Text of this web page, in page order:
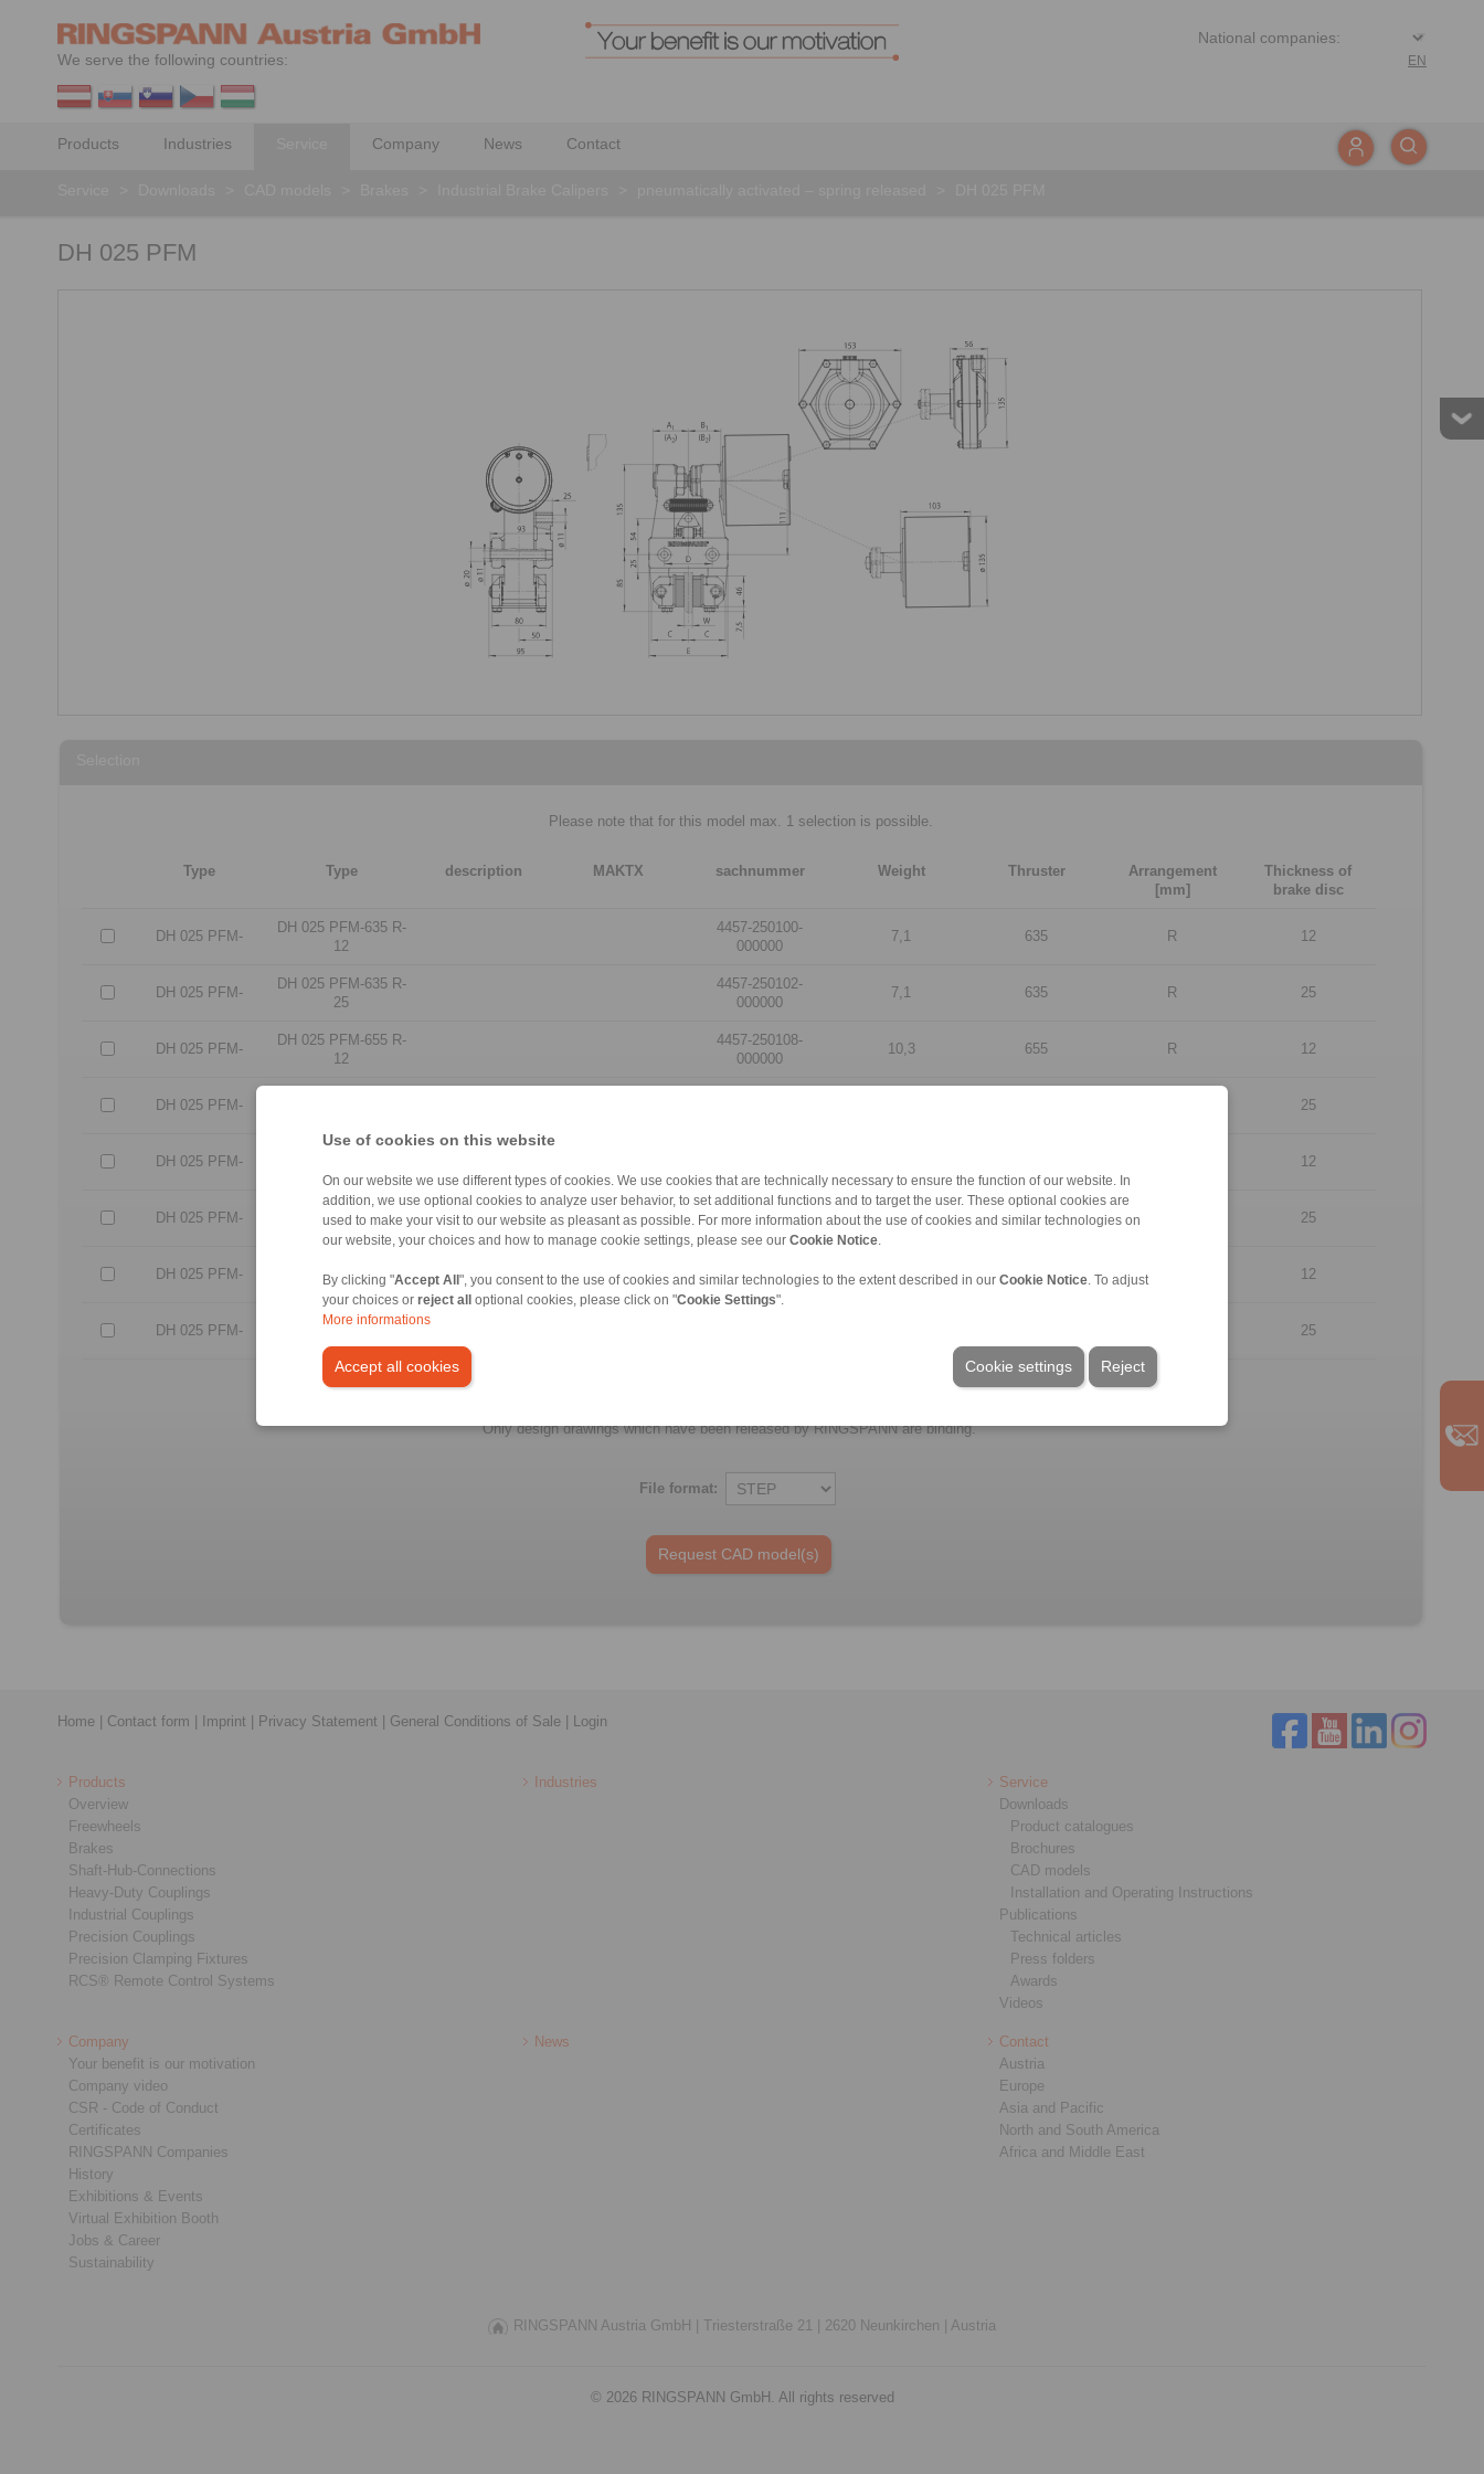
Use of cookies on this website
On our website we use different types of cookies. We use cookies that are technically necessary to ensure the function of our website. In
addition, we use optional cookies to analyze user behavior, to set additional functions and to target the user. These optional cookies are
used to make your visit to our website as pleasant as possible. For more information about the use of cookies and similar technologies on
our website, your choices and how to manage cookie settings, please see our Cookie Notice
By clicking "Accept All ", you consent to the use of cookies and similar technologies to the extent described in our Cookie Notice . To adjust
your choices or reject all optional cookies, please click on "Cookie Settings".
More informations
Accept all cookies Reject
Cookie settings
We serve the following countries: EN
Products Industries Company News Contact
DH 025 PFM
Please note that for this model max. 1 selection is possible.
Type Type description MAKTX sachnummer Weight Thruster
Arrangement
[mm]
Thickness of
brake disc
DH 025 PFM-
DH 025 PFM-635 R-
12
4457-250100-
000000
7,1 635 R 12
DH 025 PFM-
DH 025 PFM-635 R-
25
4457-250102-
000000
7,1 635 R 25
DH 025 PFM-
DH 025 PFM-655 R-
12
4457-250108-
000000
10,3 655 R 12
DH 025 PFM- 25
DH 025 PFM-
000000
12
DH 025 PFM-
DH 025 PFM-635 L-
25
4457-250103-
000000
7,1 635 25
DH 025 PFM-
12
000000
10,3 655 12
DH 025 PFM-
DH 025 PFM-655 L-
25
No claims for liability or warrenty claims can be derived from use of the CAD-Files.
Only design drawings which have been released by RINGSPANN are binding.
File format:
Home Contact form Imprint Privacy Statement General Conditions of Sale Login
Products
Overview
Freewheels
Brakes
Shaft-Hub-Connections
Heavy-Duty Couplings
Industrial Couplings
Precision Couplings
Precision Clamping Fixtures
RCS® Remote Control Systems
Industries
Service
Downloads
Product catalogues
Brochures
CAD models
Installation and Operating Instructions
Publications
Technical articles
Press folders
Awards
Videos
Company
Your benefit is our motivation
Company video
CSR - Code of Conduct
Certificates
RINGSPANN Companies
History
Exhibitions & Events
Virtual Exhibition Booth
Jobs & Career
Sustainability
News
Contact
Austria
Europe
Asia and Pacific
North and South America
Africa and Middle East
RINGSPANN Austria GmbH | Triesterstraße 21 | 2620 Neunkirchen | Austria
© 2026 RINGSPANN GmbH. All rights reserved